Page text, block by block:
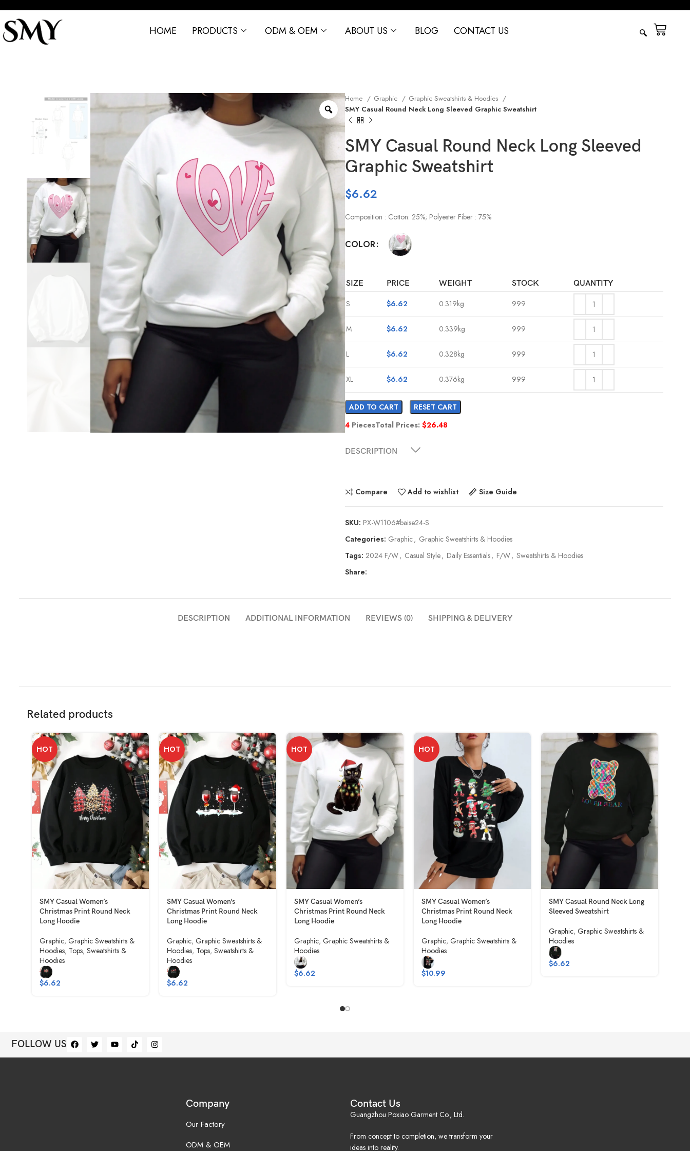
HOME PRODUCTS ODM & OEM ABOUT US BLOG CONTACT US
Home Graphic
Graphic Sweatshirts & Hoodies
SMY Casual Round Neck Long Sleeved Graphic Sweatshirt
SMY Casual Round Neck Long Sleeved
Graphic Sweatshirt
$6.62
Composition : Cotton: 25%; Polyester Fiber : 75%
COLOR
SIZE PRICE WEIGHT STOCK QUANTITY
S $6.62 0.319kg 999
M $6.62 0.339kg 999
L $6.62 0.328kg 999
XL $6.62 0.376kg 999
ADD TO CART
RESET CART
4 PiecesTotal Prices: $26.48
DESCRIPTION
Compare Add to wishlist Size Guide
SKU: PX-W1106#baise24-S
Categories: Graphic, Graphic Sweatshirts & Hoodies
Tags: 2024 F/W, Casual Style, Daily Essentials, F/W, Sweatshirts & Hoodies
Share:
DESCRIPTION ADDITIONAL INFORMATION REVIEWS (0) SHIPPING & DELIVERY
Related products
HOT
SMY Casual Women’s
Christmas Print Round Neck
Long Hoodie
Graphic, Graphic Sweatshirts &
Hoodies, Tops, Sweatshirts &
Hoodies
$6.62
HOT
SMY Casual Women’s
Christmas Print Round Neck
Long Hoodie
Graphic, Graphic Sweatshirts &
Hoodies, Tops, Sweatshirts &
Hoodies
$6.62
HOT
SMY Casual Women’s
Christmas Print Round Neck
Long Hoodie
Graphic, Graphic Sweatshirts &
Hoodies
$6.62
HOT
SMY Casual Women’s
Christmas Print Round Neck
Long Hoodie
Graphic, Graphic Sweatshirts &
Hoodies
$10.99
SMY Casual Round Neck Long
Sleeved Sweatshirt
Graphic, Graphic Sweatshirts &
Hoodies
$6.62
FOLLOW US
Company
Our Factory
ODM & OEM
Contact Us
Guangzhou Poxiao Garment Co., Ltd.
From concept to completion, we transform your
ideas into reality.